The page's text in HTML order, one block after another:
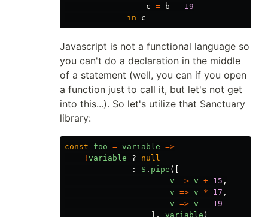
c = b -
19
in
c
Javascript is not a functional language so
you can't do a declaration in the middle
of a statement (well, you can if you open
a function just to call it, but let's not get
into this...). So let's utilize that Sanctuary
library:
const foo = variable =>
! variable ?
null
:
S . pipe ([
v => v + 15 ,
v => v * 17 ,
v => v -
19
],
variable )